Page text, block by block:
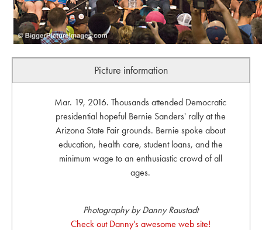
Picture information
Mar. 19, 2016. Thousands attended Democratic
presidential hopeful Bernie Sanders' rally at the
Arizona State Fair grounds. Bernie spoke about
education, health care, student loans, and the
minimum wage to an enthusiastic crowd of all
ages.
Photography by Danny Raustadt
Check out Danny's awesome web site!